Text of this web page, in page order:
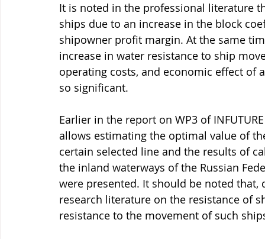
It is noted in the professional literature
ships due to an increase in the block
shipowner profit margin. At the same
increase in water resistance to ship
operating costs, and economic effect
so significant.
Earlier in the report on WP3 of
allows estimating the optimal value of
certain selected line and the results of
the inland waterways of the Russian
were presented. It should be noted
research literature on the resistance of
resistance to the movement of such